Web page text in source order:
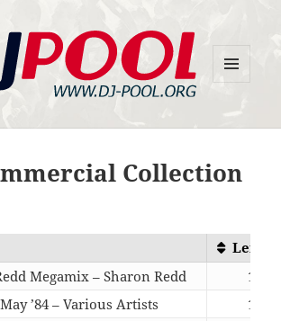
Collection
Length
Megamix – Sharon Redd
15:55
’84 – Various Artists
16:08